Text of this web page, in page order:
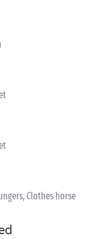
Clothes horse